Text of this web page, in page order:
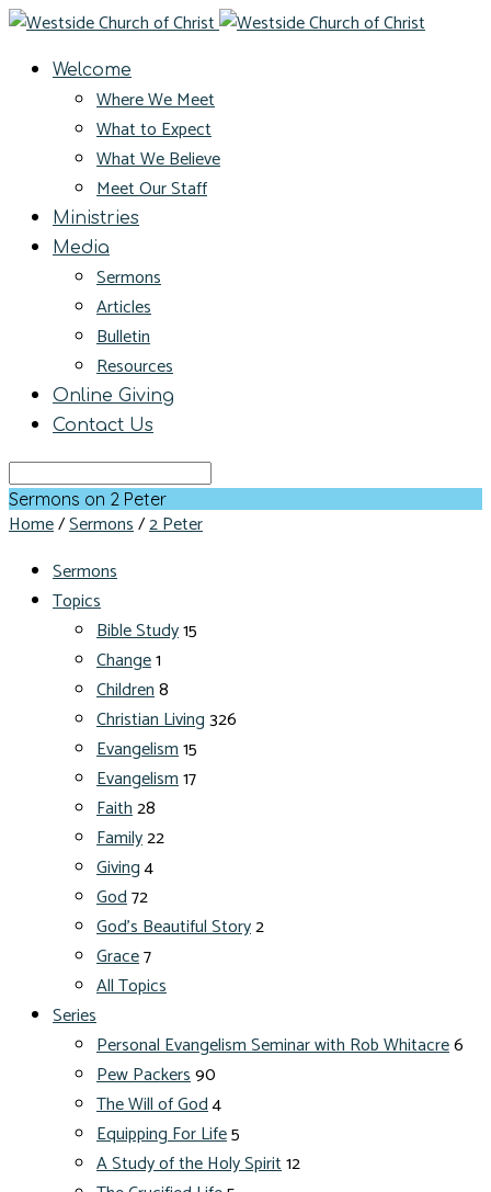
Welcome
Where We Meet
What to Expect
What We Believe
Meet Our Staff
Ministries
Media
Sermons
Articles
Bulletin
Resources
Online Giving
Contact Us
Search
Sermons on 2 Peter
Home/Sermons/2 Peter
Sermons
Topics
Bible Study15
Change1
Children8
Christian Living326
Evangelism15
Evangelism17
Faith28
Family22
Giving4
God72
God's Beautiful Story2
Grace7
All Topics
Series
Personal Evangelism Seminar with Rob Whitacre6
Pew Packers90
The Will of God4
Equipping For Life5
A Study of the Holy Spirit12